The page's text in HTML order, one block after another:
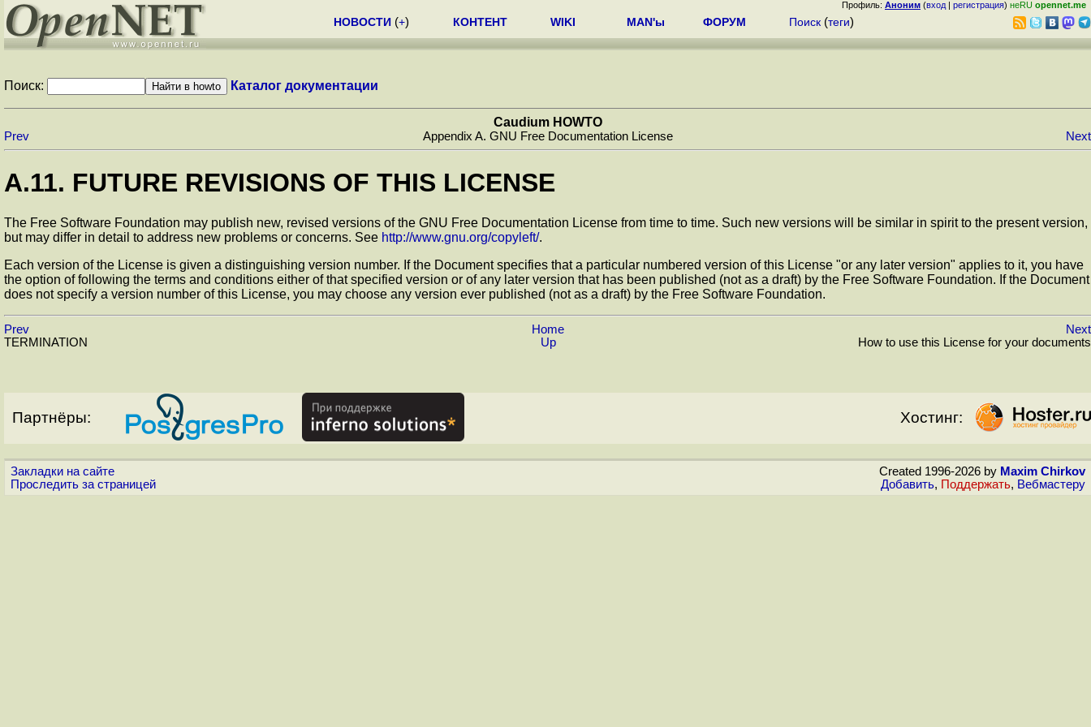
Профиль: Аноним (вход | регистрация) неRU opennet.me
НОВОСТИ (+) КОНТЕНТ WIKI MAN'ы ФОРУМ Поиск (теги)
Поиск: Каталог документации
Caudium HOWTO
Prev Appendix A. GNU Free Documentation License Next
A.11. FUTURE REVISIONS OF THIS LICENSE
The Free Software Foundation may publish new, revised versions of the GNU Free Documentation License from time to time. Such new versions will be similar in spirit to the present version,
but may differ in detail to address new problems or concerns. See http://www.gnu.org/copyleft/.
Each version of the License is given a distinguishing version number. If the Document specifies that a particular numbered version of this License "or any later version" applies to it, you have
the option of following the terms and conditions either of that specified version or of any later version that has been published (not as a draft) by the Free Software Foundation. If the Document
does not specify a version number of this License, you may choose any version ever published (not as a draft) by the Free Software Foundation.
Prev Home
Next
TERMINATION
Up How to use this License for your documents
Партнёры: Хостинг:
Закладки на сайте
Проследить за страницей
Created 1996-2026 by Maxim Chirkov
Добавить, Поддержать, Вебмастеру